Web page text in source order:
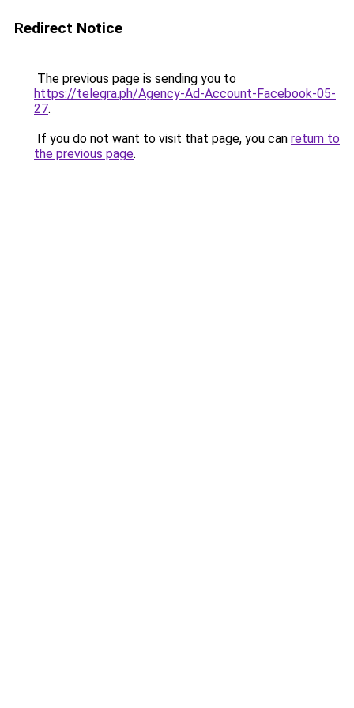
Redirect Notice
The previous page is sending you to
https://telegra.ph/Agency-Ad-Account-Facebook-05-
27.
If you do not want to visit that page, you can return to
the previous page.